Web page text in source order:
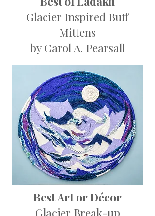
Glacier Inspired Buff
Mittens
by Carol A. Pearsall
Best Art or Décor
Glacier Break-up